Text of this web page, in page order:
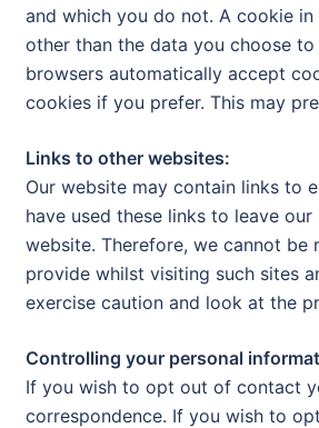
and which you do not. A cookie
other than the data you choose
browsers automatically accept
cookies if you prefer. This may
Links to other websites:
Our website may contain links to
have used these links to leave
website. Therefore, we cannot
provide whilst visiting such sites
exercise caution and look at the
Controlling your personal
If you wish to opt out of contact
correspondence. If you wish to